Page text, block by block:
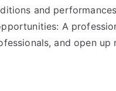
and
A
and open